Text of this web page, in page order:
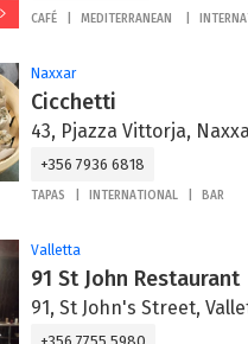
CAFÉ MEDITERRANEAN
Naxxar
Cicchetti
43, Pjazza Vittorja,
+356 7936 6818
TAPAS INTERNATIONAL BAR
Valletta
91 St John Restaurant
91, St John's Street,